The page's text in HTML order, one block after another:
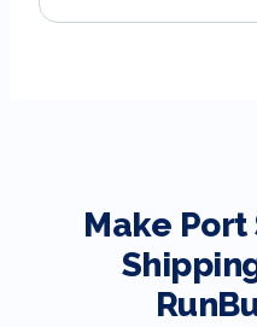
Make Port